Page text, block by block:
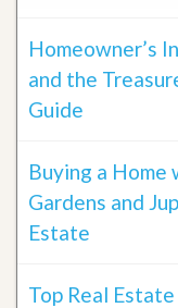
Homeowner’s
and the
Guide
Buying a Home
Gardens and
Estate
Top Real